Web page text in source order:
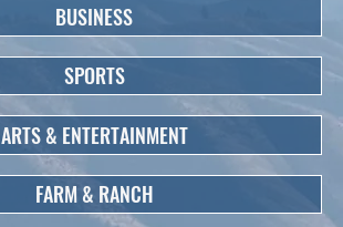
BUSINESS
SPORTS
ARTS & ENTERTAINMENT
FARM & RANCH